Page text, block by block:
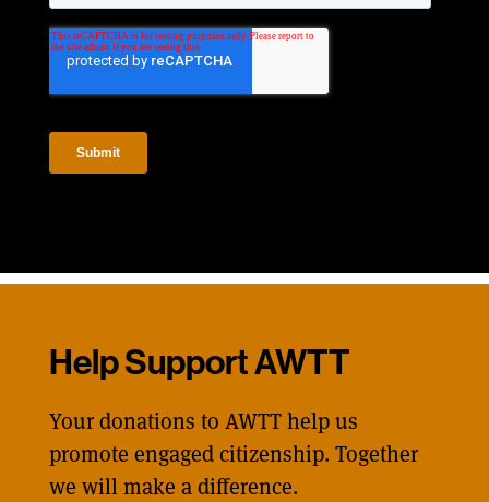
Help Support AWTT
Your donations to AWTT help us
promote engaged citizenship. Together
we will make a difference.